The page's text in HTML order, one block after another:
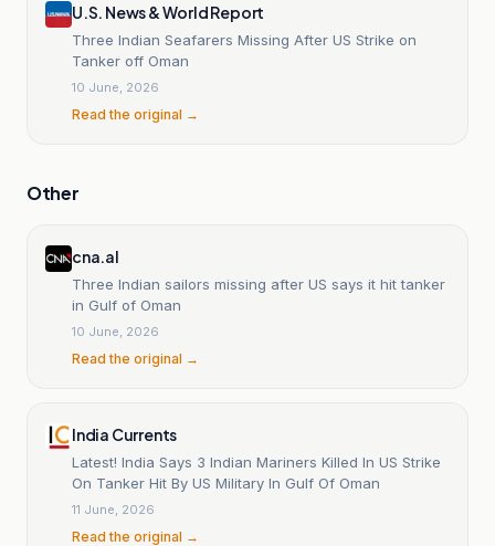
U.S. News & World Report
Three Indian Seafarers Missing After US Strike on
Tanker off Oman
10 June, 2026
Read the original →
Other
cna.al
Three Indian sailors missing after US says it hit tanker
in Gulf of Oman
10 June, 2026
Read the original →
India Currents
Latest! India Says 3 Indian Mariners Killed In US Strike
On Tanker Hit By US Military In Gulf Of Oman
11 June, 2026
Read the original →